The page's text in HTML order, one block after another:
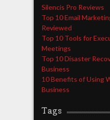
Silencis Pro Reviews
Top 10 Email
Reviewed
Top 10 Tools for
Meetings
Top 10 Disaster
Business
10 Benefits of Using
Business
Tags